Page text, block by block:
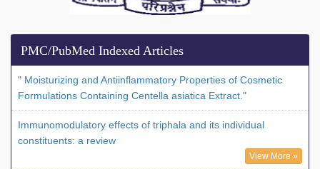
PMC/PubMed Indexed Articles
" Moisturizing and Antiinflammatory Properties of Cosmetic
Formulations Containing Centella asiatica Extract."
Immunomodulatory effects of triphala and its individual
constituents: a review
View More »